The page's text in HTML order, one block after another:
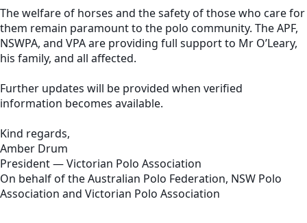
The welfare of horses and the safety of those who care for
them remain paramount to the polo community. The APF,
NSWPA, and VPA are providing full support to Mr O’Leary,
his family, and all affected.
Further updates will be provided when verified
information becomes available.
Kind regards,
Amber Drum
President — Victorian Polo Association
On behalf of the Australian Polo Federation, NSW Polo
Association and Victorian Polo Association